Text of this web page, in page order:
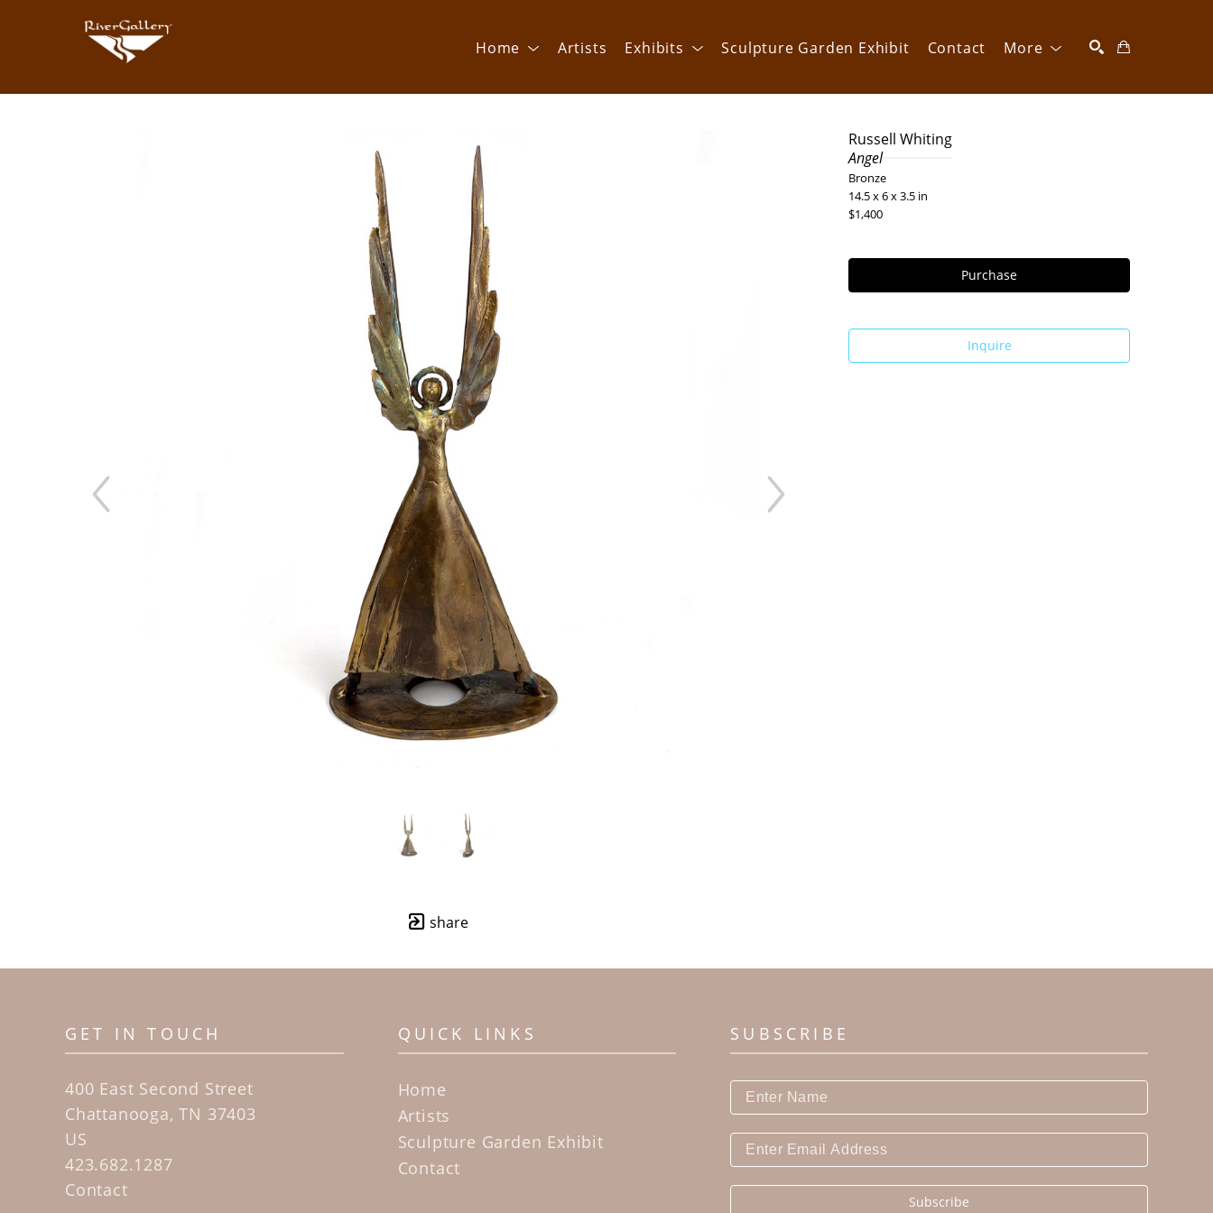
Home Artists Exhibits Sculpture Garden Exhibit Contact More
share
Russell Whiting
Angel
Bronze
14.5 x 6 x 3.5 in
$1,400
Purchase
Inquire
GET IN TOUCH
400 East Second Street
Chattanooga, TN 37403
US
423.682.1287
Contact
QUICK LINKS
Home
Artists
Sculpture Garden Exhibit
Contact
SUBSCRIBE
Subscribe